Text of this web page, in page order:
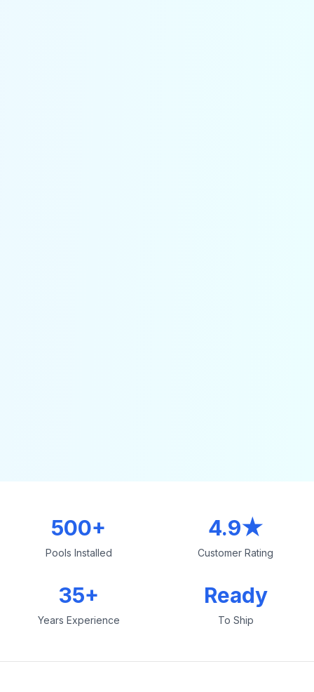
500+
Pools Installed
4.9★
Customer Rating
35+
Years Experience
Ready
To Ship